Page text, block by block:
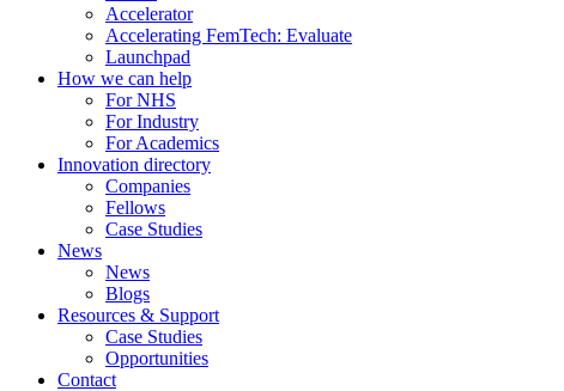
Accelerator
Accelerating FemTech: Evaluate
Launchpad
How we can help
For NHS
For Industry
For Academics
Innovation directory
Companies
Fellows
Case Studies
News
News
Blogs
Resources & Support
Case Studies
Opportunities
Contact